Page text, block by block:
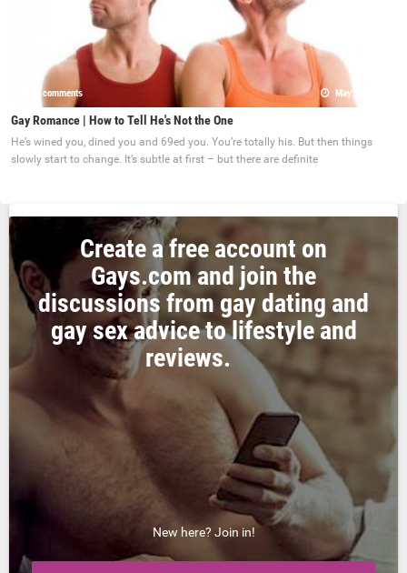
0 comments May 22, 2017
Gay Romance | How to Tell He's Not the One
He’s wined you, dined you and 69ed you. You’re totally his. But then things
slowly start to change. It’s subtle at first – but there are definite
Create a free account on
Gays.com and join the
discussions from gay dating and
gay sex advice to lifestyle and
reviews.
New here? Join in!